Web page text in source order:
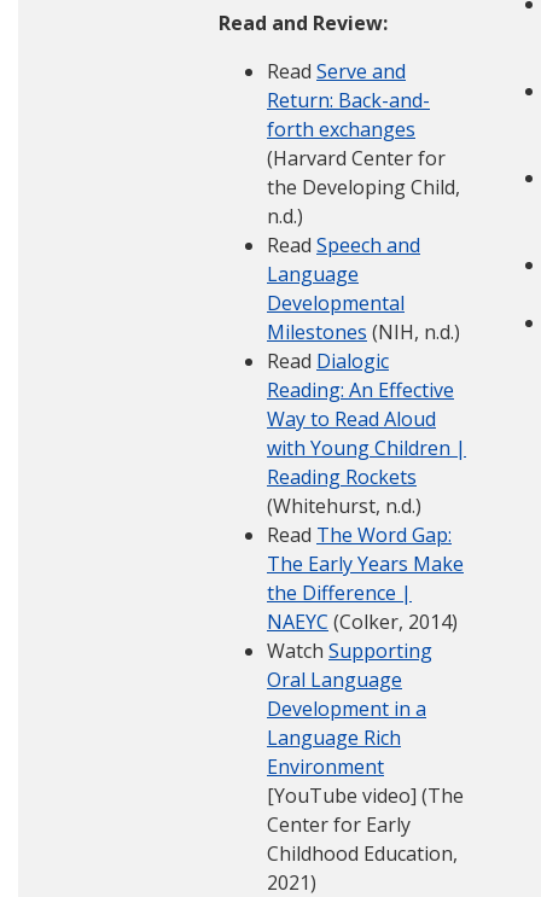
Read and Review:
Read Serve and
Return: Back-and-
forth exchanges
(Harvard Center for
the Developing Child,
n.d.)
Read Speech and
Language
Developmental
Milestones (NIH, n.d.)
Read Dialogic
Reading: An Effective
Way to Read Aloud
with Young Children |
Reading Rockets
(Whitehurst, n.d.)
Read The Word Gap:
The Early Years Make
the Difference |
NAEYC (Colker, 2014)
Watch Supporting
Oral Language
Development in a
Language Rich
Environment
[YouTube video] (The
Center for Early
Childhood Education,
2021)